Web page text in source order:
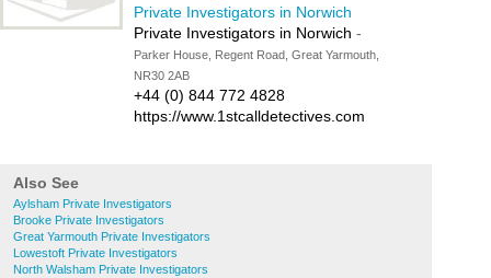
Private Investigators in Norwich
Private Investigators in Norwich -
Parker House, Regent Road, Great Yarmouth,
NR30 2AB
+44 (0) 844 772 4828
https://www.1stcalldetectives.com
Also See
Aylsham Private Investigators
Brooke Private Investigators
Great Yarmouth Private Investigators
Lowestoft Private Investigators
North Walsham Private Investigators